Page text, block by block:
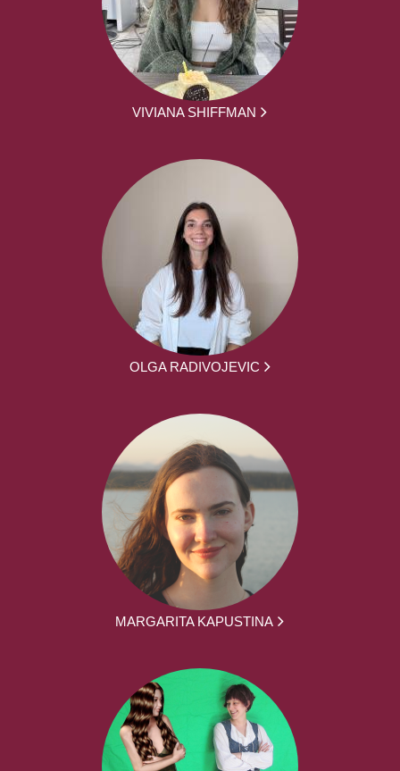
VIVIANA SHIFFMAN
OLGA RADIVOJEVIC
MARGARITA KAPUSTINA